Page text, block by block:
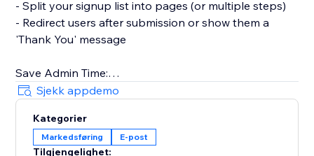
- Split your signup list into pages (or multiple steps)
- Redirect users after submission or show them a
'Thank You' message
Save Admin Time:
- Automatically sync new contacts with your website's
Contacts and get notified in your Inbox
- Connect to Mailchimp to sync new contacts or
Sjekk appdemo
Kategorier
Markedsføring E-post
Tilgjengelighet: